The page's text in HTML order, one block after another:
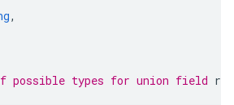
,
types for union field